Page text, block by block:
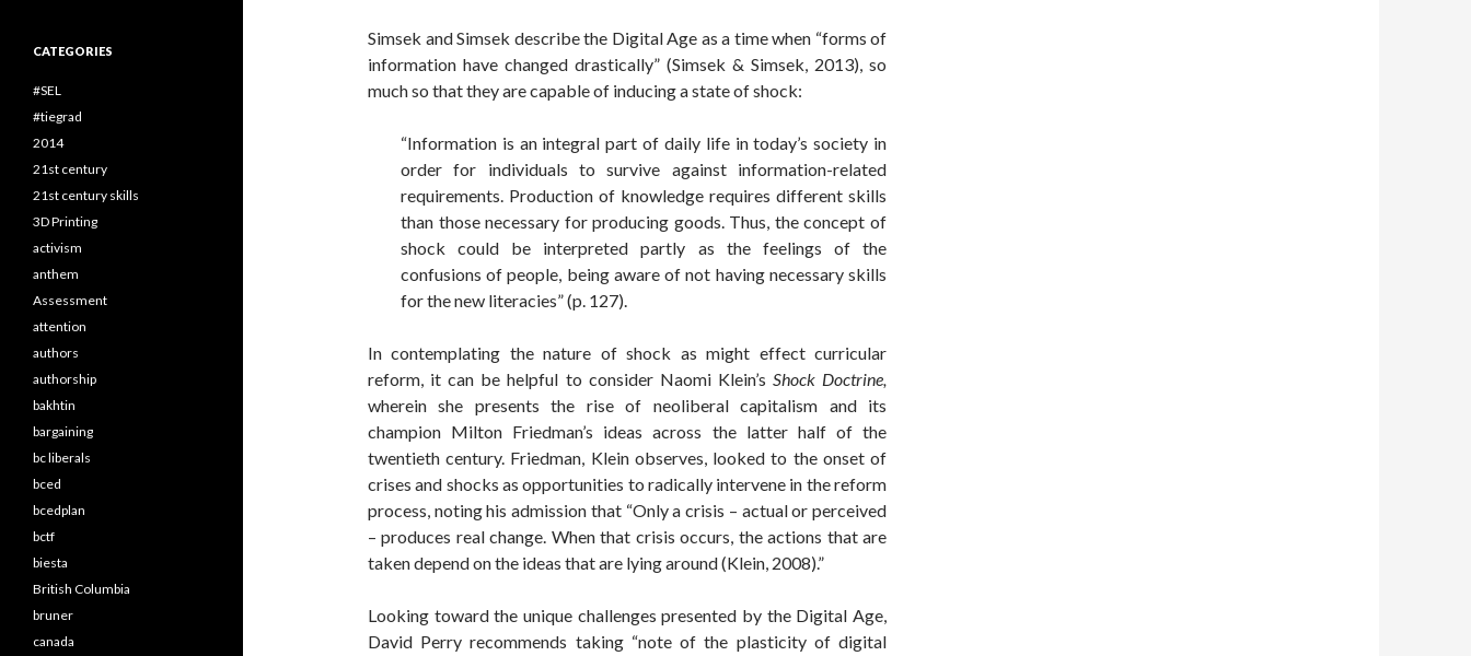
Simsek and Simsek describe the Digital Age as a time when “forms of
information have changed drastically” (Simsek & Simsek, 2013), so
much so that they are capable of inducing a state of shock:
“Information is an integral part of daily life in today’s society in
order for individuals to survive against information-related
requirements. Production of knowledge requires different skills
than those necessary for producing goods. Thus, the concept of
shock could be interpreted partly as the feelings of the
confusions of people, being aware of not having necessary skills
for the new literacies” (p. 127).
In contemplating the nature of shock as might effect curricular
reform, it can be helpful to consider Naomi Klein’s Shock Doctrine,
wherein she presents the rise of neoliberal capitalism and its
champion Milton Friedman’s ideas across the latter half of the
twentieth century. Friedman, Klein observes, looked to the onset of
crises and shocks as opportunities to radically intervene in the reform
process, noting his admission that “Only a crisis – actual or perceived
– produces real change. When that crisis occurs, the actions that are
taken depend on the ideas that are lying around (Klein, 2008).”
Looking toward the unique challenges presented by the Digital Age,
David Perry recommends taking “note of the plasticity of digital
CATEGORIES
#SEL
#tiegrad
2014
21st century
21st century skills
3D Printing
activism
anthem
Assessment
attention
authors
authorship
bakhtin
bargaining
bc liberals
bced
bcedplan
bctf
biesta
British Columbia
bruner
canada